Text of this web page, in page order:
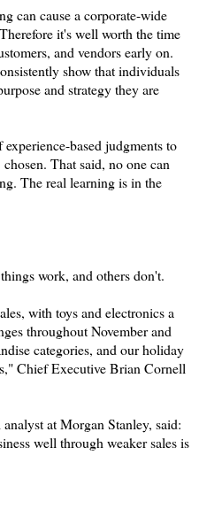
can cause a corporate-wide
it's well worth the time
and vendors early on.
show that individuals
and strategy they are
based judgments to
chosen. That said, no one can
The real learning is in the
work, and others don't.
with toys and electronics a
throughout November and
categories, and our holiday
Chief Executive Brian Cornell
at Morgan Stanley, said:
well through weaker sales is